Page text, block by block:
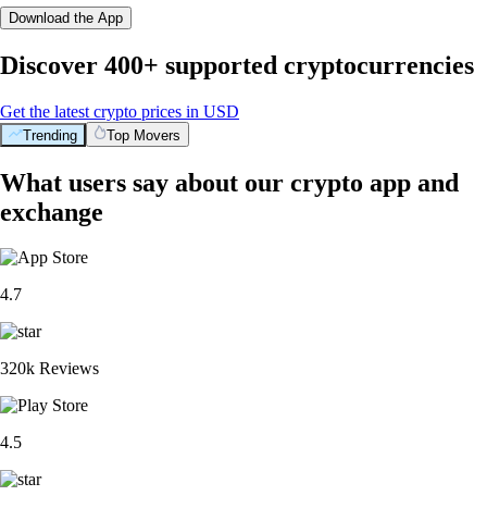
Download the App
Discover 400+ supported cryptocurrencies
Get the latest crypto prices in USD
Trending Top Movers
What users say about our crypto app and
exchange
4.7
320k Reviews
4.5